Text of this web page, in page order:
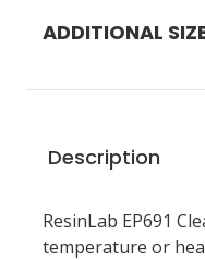
ADDITIONAL
Description
ResinLab EP691
temperature or